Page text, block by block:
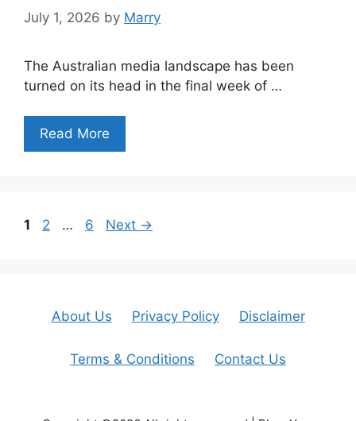
July 1, 2026 by Marry
The Australian media landscape has been
turned on its head in the final week of …
Read More
Page
1 Page
2 … Page
6 Next →
About Us Privacy Policy Disclaimer
Terms & Conditions Contact Us